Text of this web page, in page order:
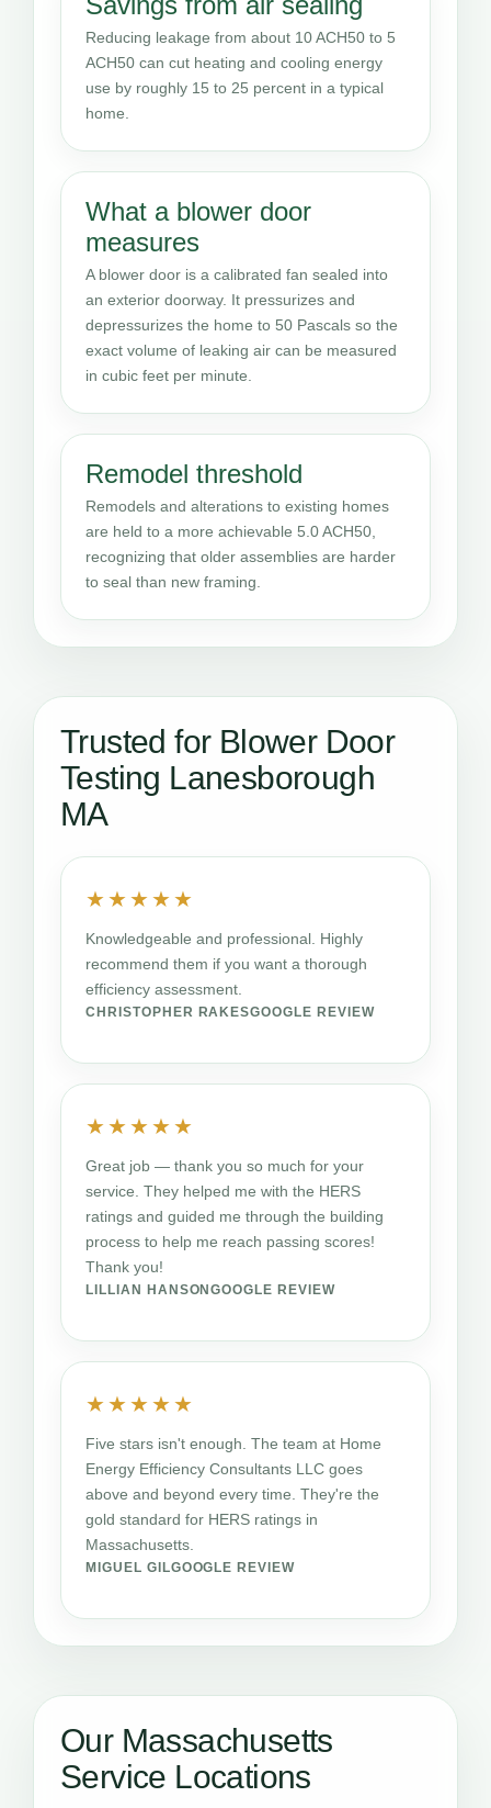
Reducing leakage from about 10 ACH50 to 5
ACH50 can cut heating and cooling energy
use by roughly 15 to 25 percent in a typical
home.
What a blower door
measures
A blower door is a calibrated fan sealed into
an exterior doorway. It pressurizes and
depressurizes the home to 50 Pascals so the
exact volume of leaking air can be measured
in cubic feet per minute.
Remodel threshold
Remodels and alterations to existing homes
are held to a more achievable 5.0 ACH50,
recognizing that older assemblies are harder
to seal than new framing.
Trusted for Blower Door
Testing Lanesborough
MA
★★★★★
Knowledgeable and professional. Highly
recommend them if you want a thorough
efficiency assessment.
CHRISTOPHER RAKESGOOGLE REVIEW
★★★★★
Great job — thank you so much for your
service. They helped me with the HERS
ratings and guided me through the building
process to help me reach passing scores!
Thank you!
LILLIAN HANSONGOOGLE REVIEW
★★★★★
Five stars isn't enough. The team at Home
Energy Efficiency Consultants LLC goes
above and beyond every time. They're the
gold standard for HERS ratings in
Massachusetts.
MIGUEL GILGOOGLE REVIEW
Our Massachusetts
Service Locations